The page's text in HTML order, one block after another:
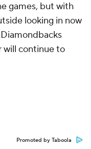
games, but with
looking in now
will continue to
Promoted by Taboola